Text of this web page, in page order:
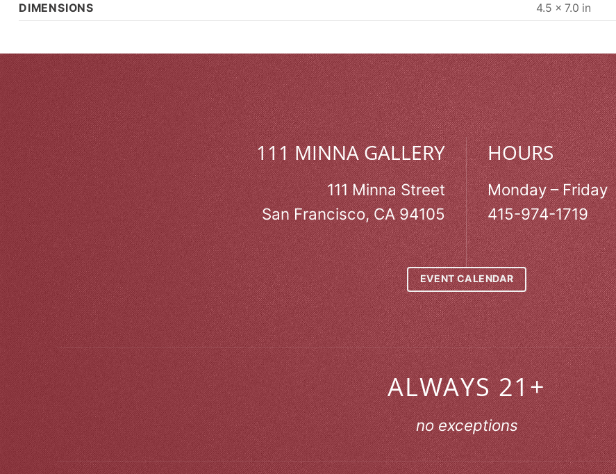
DIMENSIONS 4.5 × 7.0 in
111 MINNA GALLERY
111 Minna Street
San Francisco, CA 94105
HOURS
Monday – Friday
415-974-1719
EVENT CALENDAR
ALWAYS 21+
no exceptions